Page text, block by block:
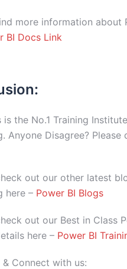
more information about
BI Docs Link
is the No.1 Training
Anyone Disagree? Please
out our other latest
here – Power BI Blogs
out our Best in Class
here – Power BI
& Connect with us: